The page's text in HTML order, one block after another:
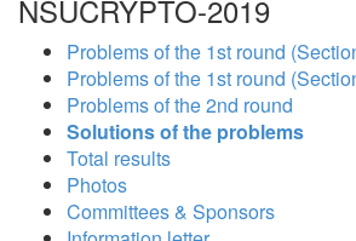
NSUCRYPTO-2019
Problems of the 1st round
Problems of the 1st round
Problems of the 2nd round
Solutions of the problems
Total results
Photos
Committees & Sponsors